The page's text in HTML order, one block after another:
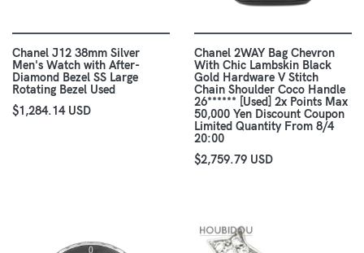
Chanel J12 38mm Silver
Men's Watch with After-
Diamond Bezel SS Large
Rotating Bezel Used
$1,284.14 USD
Chanel 2WAY Bag Chevron
With Chic Lambskin Black
Gold Hardware V Stitch
Chain Shoulder Coco Handle
26****** [Used] 2x Points Max
50,000 Yen Discount Coupon
Limited Quantity From 8/4
20:00
$2,759.79 USD